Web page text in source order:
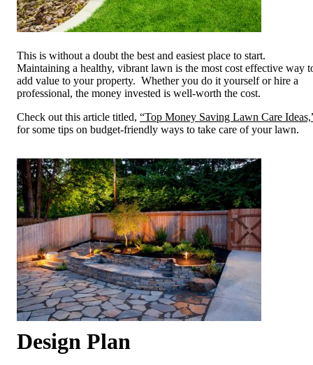
This is without a doubt the best and easiest place to start.
Maintaining a healthy, vibrant lawn is the most cost effective way
add value to your property. Whether you do it yourself or hire a
professional, the money invested is well-worth the cost.
Check out this article titled, “Top Money Saving Lawn Care
for some tips on budget-friendly ways to take care of your lawn.
Design Plan